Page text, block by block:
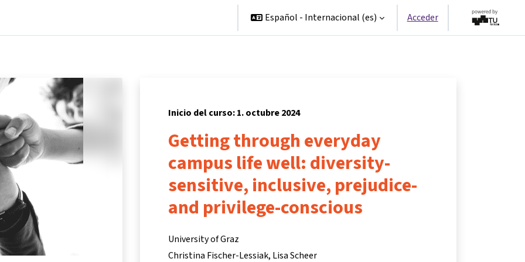
Español - Internacional ‎(es)‎ Acceder
Inicio del curso: 1. octubre 2024
Getting through everyday
campus life well: diversity-
sensitive, inclusive, prejudice-
and privilege-conscious
University of Graz
Christina Fischer-Lessiak Lisa Scheer